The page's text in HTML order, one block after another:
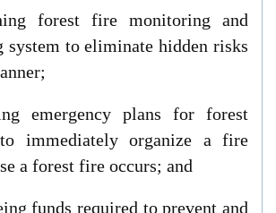
forest fire monitoring and
system to eliminate hidden risks
emergency plans for forest
immediately organize a fire
a forest fire occurs; and
funds required to prevent and